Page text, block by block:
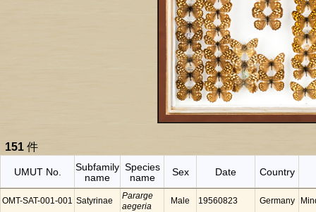
151 件
UMUT No.
Subfamily
name
Species
name
Sex Date Country
OMT-SAT-001-001 Satyrinae
Pararge
aegeria
Male 19560823 Germany